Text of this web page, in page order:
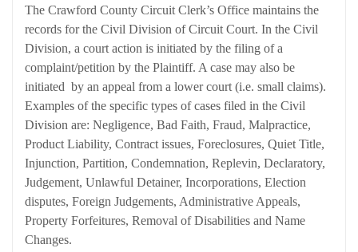
The Crawford County Circuit Clerk’s Office maintains the
records for the Civil Division of Circuit Court. In the Civil
Division, a court action is initiated by the filing of a
complaint/petition by the Plaintiff. A case may also be
initiated by an appeal from a lower court (i.e. small claims).
Examples of the specific types of cases filed in the Civil
Division are: Negligence, Bad Faith, Fraud, Malpractice,
Product Liability, Contract issues, Foreclosures, Quiet Title,
Injunction, Partition, Condemnation, Replevin, Declaratory,
Judgement, Unlawful Detainer, Incorporations, Election
disputes, Foreign Judgements, Administrative Appeals,
Property Forfeitures, Removal of Disabilities and Name
Changes.